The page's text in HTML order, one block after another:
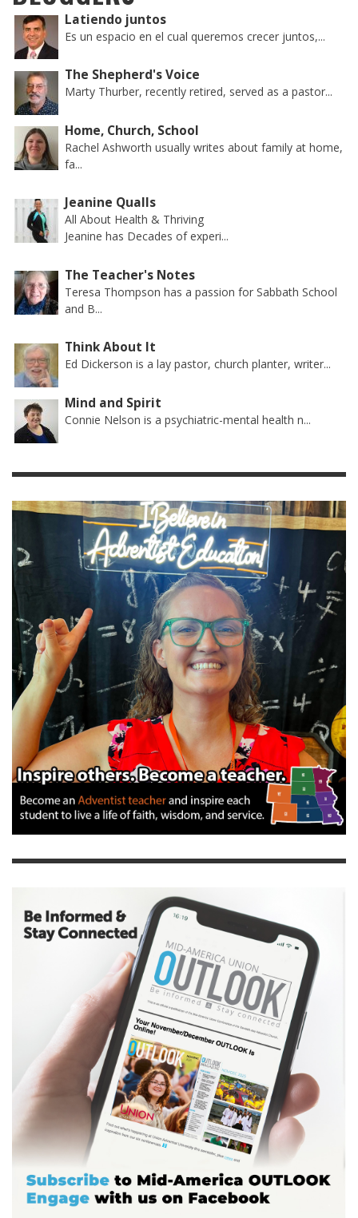
Latiendo juntos
Es un espacio en el cual queremos crecer juntos,...
The Shepherd's Voice
Marty Thurber, recently retired, served as a pastor...
Home, Church, School
Rachel Ashworth usually writes about family at home,
fa...
Jeanine Qualls
All About Health & Thriving
Jeanine has Decades of experi...
The Teacher's Notes
Teresa Thompson has a passion for Sabbath School
and B...
Think About It
Ed Dickerson is a lay pastor, church planter, writer...
Mind and Spirit
Connie Nelson is a psychiatric-mental health n...